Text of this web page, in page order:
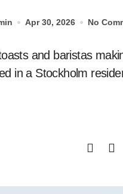
Apr 30, 2026 No
in a Stockholm